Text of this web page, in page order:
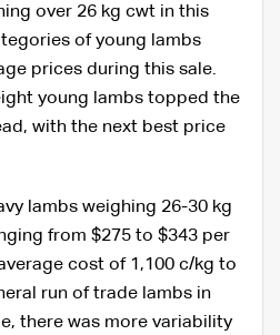
over 26 kg cwt in this
of young lambs
prices during this sale.
young lambs topped the
with the next best price
lambs weighing 26-30 kg
from $275 to $343 per
cost of 1,100 c/kg to
run of trade lambs in
there was more variability